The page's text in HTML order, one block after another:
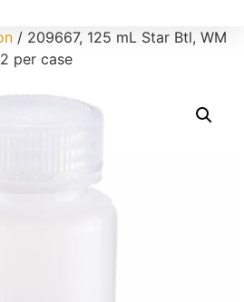
/ 209667, 125 mL Star Btl, WM
per case